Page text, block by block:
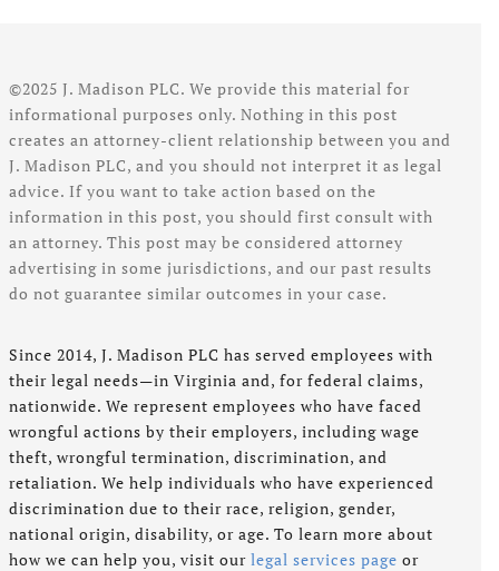
©2025 J. Madison PLC. We provide this material for
informational purposes only. Nothing in this post
creates an attorney-client relationship between you and
J. Madison PLC, and you should not interpret it as legal
advice. If you want to take action based on the
information in this post, you should first consult with
an attorney. This post may be considered attorney
advertising in some jurisdictions, and our past results
do not guarantee similar outcomes in your case.
Since 2014, J. Madison PLC has served employees with
their legal needs—in Virginia and, for federal claims,
nationwide. We represent employees who have faced
wrongful actions by their employers, including wage
theft, wrongful termination, discrimination, and
retaliation. We help individuals who have experienced
discrimination due to their race, religion, gender,
national origin, disability, or age. To learn more about
how we can help you, visit our legal services page or